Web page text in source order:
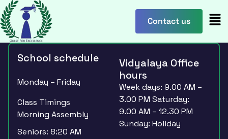
content
Contact us
School schedule
Monday – Friday
Class Timings
Morning Assembly
Seniors: 8:20 AM
Vidyalaya Office
hours
Week days: 9.00 AM –
3.00 PM Saturday:
9.00 AM – 12.30 PM
Sunday: Holiday